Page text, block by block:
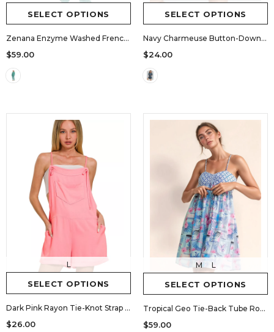
SELECT OPTIONS
Zenana Enzyme Washed French Terry Jumpsuit
$59.00
SELECT OPTIONS
Navy Charmeuse Button-Down Romper
$24.00
SELECT OPTIONS
L
Dark Pink Rayon Tie-Knot Strap Romper
$26.00
SELECT OPTIONS
M L
Tropical Geo Tie-Back Tube Romper
$59.00